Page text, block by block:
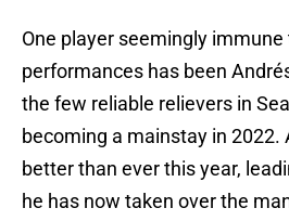
One player seemingly
performances has been
the few reliable relievers in
becoming a mainstay in 2022.
better than ever this year,
he has now taken over the